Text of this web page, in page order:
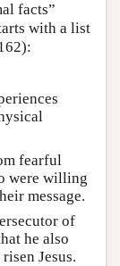
facts”
with a list
fearful
were willing
message.
of
he also
Jesus.